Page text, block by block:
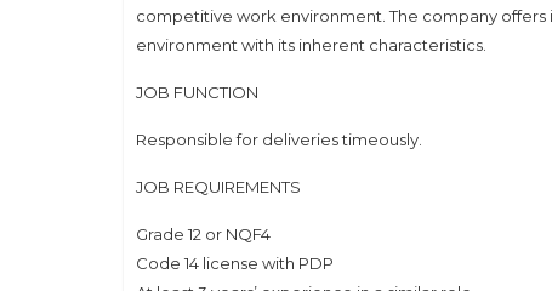
competitive work environment. The company offers
environment with its inherent characteristics.
JOB FUNCTION
Responsible for deliveries timeously.
JOB REQUIREMENTS
Grade 12 or NQF4
Code 14 license with PDP